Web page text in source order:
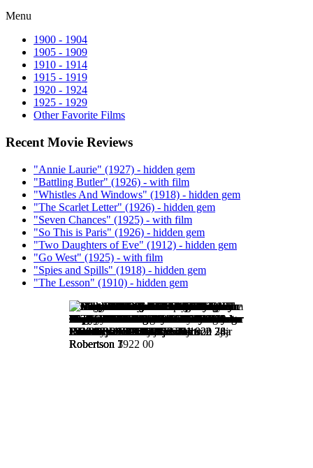
Menu
1900 - 1904
1905 - 1909
1910 - 1914
1915 - 1919
1920 - 1924
1925 - 1929
Other Favorite Films
Recent Movie Reviews
"Annie Laurie" (1927) - hidden gem
"Battling Butler" (1926) - with film
"Whistles And Windows" (1918) - hidden gem
"The Scarlet Letter" (1926) - hidden gem
"Seven Chances" (1925) - with film
"So This is Paris" (1926) - hidden gem
"Two Daughters of Eve" (1912) - hidden gem
"Go West" (1925) - with film
"Spies and Spills" (1918) - hidden gem
"The Lesson" (1910) - hidden gem